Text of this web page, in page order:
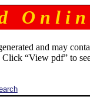
O n l i n
and may
“View pdf” to